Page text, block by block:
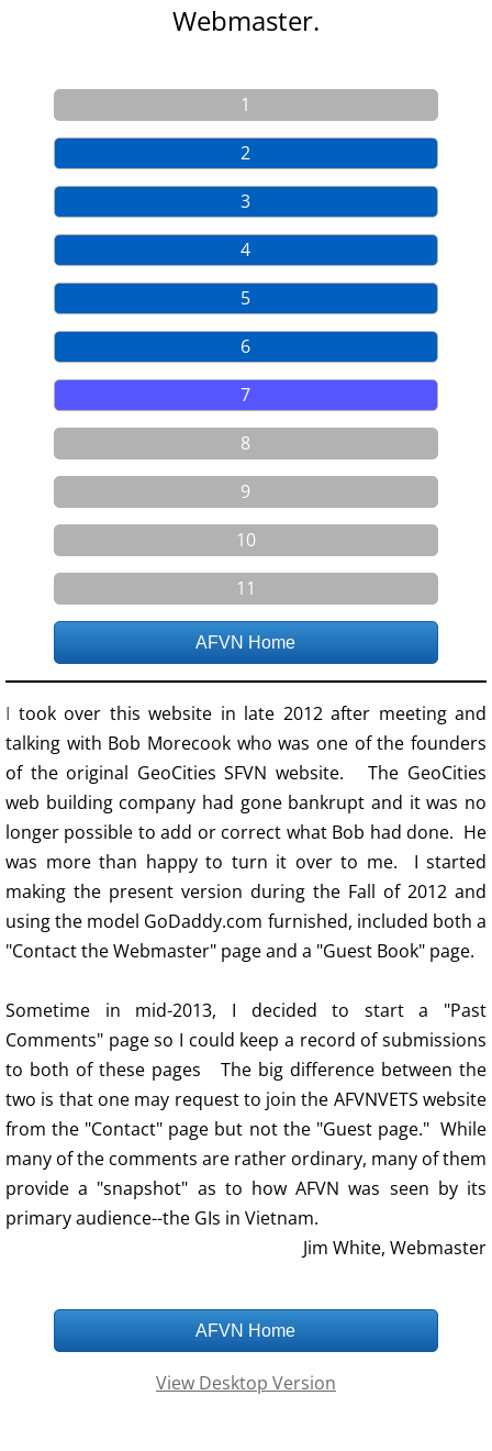
Webmaster.
1
2
3
4
5
6
7
8
9
10
11
AFVN Home
I took over this website in late 2012 after meeting and
talking with Bob Morecook who was one of the founders
of the original GeoCities SFVN website. The GeoCities
web building company had gone bankrupt and it was no
longer possible to add or correct what Bob had done. He
was more than happy to turn it over to me. I started
making the present version during the Fall of 2012 and
using the model GoDaddy.com furnished, included both a
"Contact the Webmaster" page and a "Guest Book" page.
Sometime in mid-2013, I decided to start a "Past
Comments" page so I could keep a record of submissions
to both of these pages The big difference between the
two is that one may request to join the AFVNVETS website
from the "Contact" page but not the "Guest page." While
many of the comments are rather ordinary, many of them
provide a "snapshot" as to how AFVN was seen by its
primary audience--the GIs in Vietnam.
Jim White, Webmaster
AFVN Home
View Desktop Version